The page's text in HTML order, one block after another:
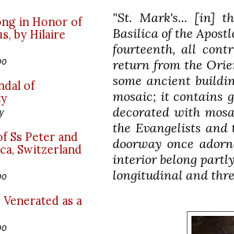
in Honor of
by Hilaire
of
Ss Peter and
Switzerland
as a
"St. Mark's... [in]
Basilica of the
fourteenth, all
return from the
some ancient
mosaic; it contains
decorated with
the Evangelists and
doorway once
interior belong
longitudinal and